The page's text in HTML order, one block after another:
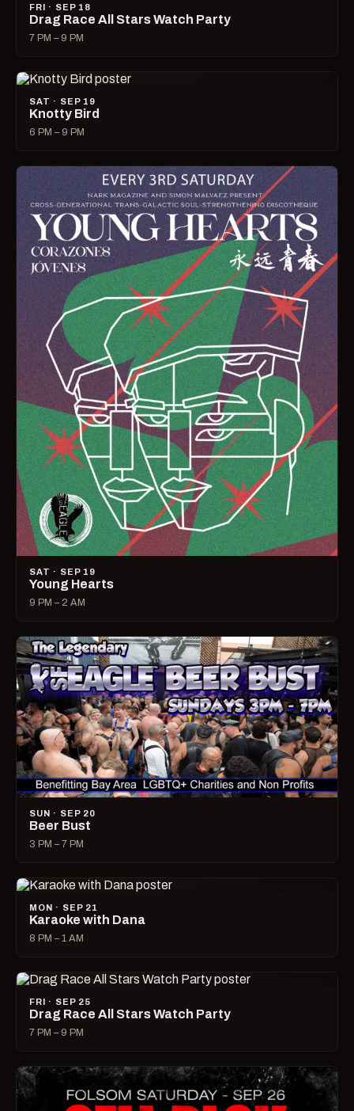
FRI · SEP 18
Drag Race All Stars Watch Party
7 PM – 9 PM
SAT · SEP 19
Knotty Bird
6 PM – 9 PM
SAT · SEP 19
Young Hearts
9 PM – 2 AM
SUN · SEP 20
Beer Bust
3 PM – 7 PM
MON · SEP 21
Karaoke with Dana
8 PM – 1 AM
FRI · SEP 25
Drag Race All Stars Watch Party
7 PM – 9 PM